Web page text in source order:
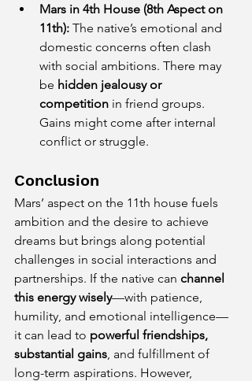
Mars in 4th House (8th Aspect on
11th): The native’s emotional and
domestic concerns often clash
with social ambitions. There may
be hidden jealousy or
competition in friend groups.
Gains might come after internal
conflict or struggle.
Conclusion
Mars’ aspect on the 11th house fuels
ambition and the desire to achieve
dreams but brings along potential
challenges in social interactions and
partnerships. If the native can channel
this energy wisely—with patience,
humility, and emotional intelligence—
it can lead to powerful friendships,
substantial gains , and fulfillment of
long-term aspirations. However,